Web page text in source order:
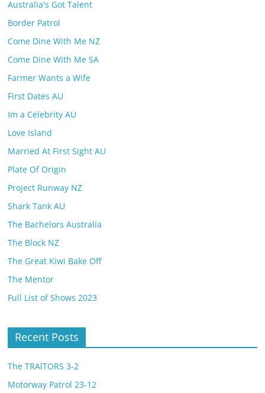
Australia's Got Talent
Border Patrol
Come Dine With Me NZ
Come Dine With Me SA
Farmer Wants a Wife
First Dates AU
Im a Celebrity AU
Love Island
Married At First Sight AU
Plate Of Origin
Project Runway NZ
Shark Tank AU
The Bachelors Australia
The Block NZ
The Great Kiwi Bake Off
The Mentor
Full List of Shows 2023
Recent Posts
The TRAlTORS 3-2
Motorway Patrol 23-12